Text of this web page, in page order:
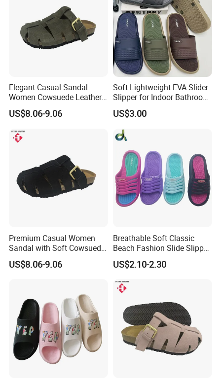
Elegant Casual Sandal
Women Cowsuede Leather
Upper and Insole Custom Fit
US$8.06-9.06
Soft Lightweight EVA Slider
Slipper for Indoor Bathroom
Beach Wear
US$3.00
Premium Casual Women
Sandal with Soft Cowsuede
Leather Upper and Insole
US$8.06-9.06
Breathable Soft Classic
Beach Fashion Slide Slipper
for Ladies
US$2.10-2.30